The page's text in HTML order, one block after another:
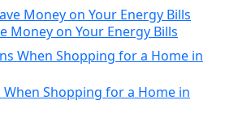
Money on Your Energy Bills
Shopping for a Home in